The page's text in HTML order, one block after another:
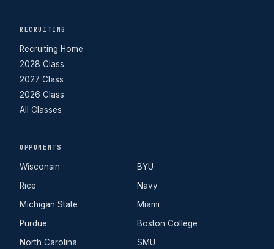
RECRUITING
Recruiting Home
2028 Class
2027 Class
2026 Class
All Classes
OPPONENTS
Wisconsin
Rice
Michigan State
Purdue
North Carolina
BYU
Navy
Miami
Boston College
SMU